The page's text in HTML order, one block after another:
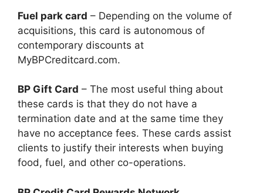
Fuel park card – Depending on the volume of
acquisitions, this card is autonomous of
contemporary discounts at
MyBPCreditcard.com.
BP Gift Card – The most useful thing about
these cards is that they do not have a
termination date and at the same time they
have no acceptance fees. These cards assist
clients to justify their interests when buying
food, fuel, and other co-operations.